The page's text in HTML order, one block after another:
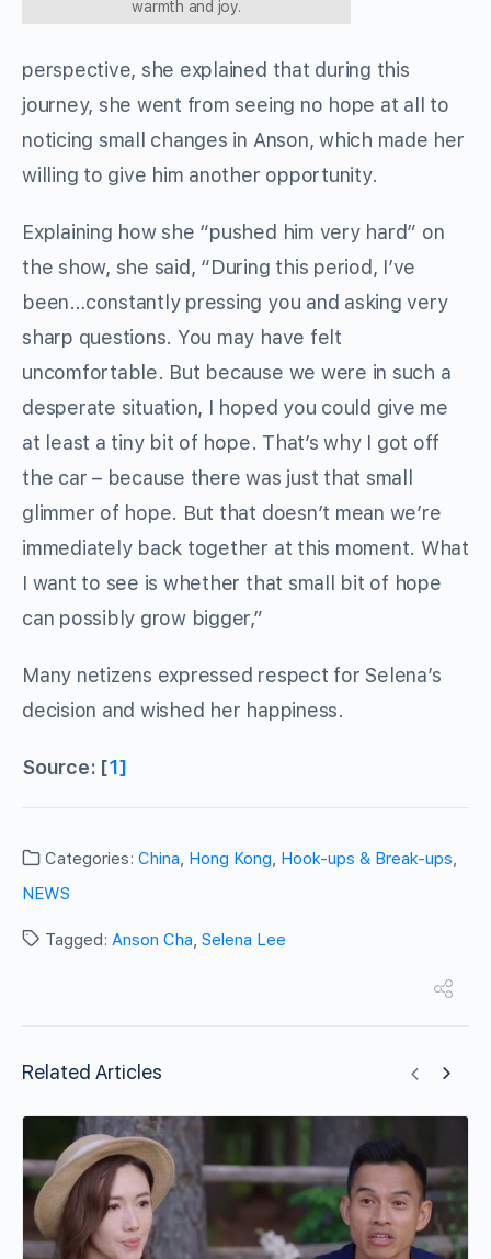
warmth and joy.
perspective, she explained that during this
journey, she went from seeing no hope at all to
noticing small changes in Anson, which made her
willing to give him another opportunity.
Explaining how she “pushed him very hard” on
the show, she said, “During this period, I’ve
been…constantly pressing you and asking very
sharp questions. You may have felt
uncomfortable. But because we were in such a
desperate situation, I hoped you could give me
at least a tiny bit of hope. That’s why I got off
the car – because there was just that small
glimmer of hope. But that doesn’t mean we’re
immediately back together at this moment. What
I want to see is whether that small bit of hope
can possibly grow bigger,”
Many netizens expressed respect for Selena’s
decision and wished her happiness.
Source: [1]
Categories: China Hong Kong Hook-ups & Break-ups
NEWS
Tagged: Anson Cha Selena Lee
Related Articles